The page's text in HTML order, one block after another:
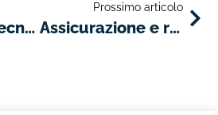
Sfruttare la Tecnologia per Migliorare il Servizio Clienti nell’Industria del Noleggio Auto
Prossimo articolo
Assicurazione e responsabilità: elementi di base per le società di autonoleggio